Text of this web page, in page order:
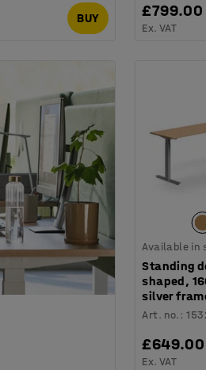
BUY £799.00
Ex. VAT
Available in
Standing
shaped,
silver
Art. no. :
£649.00
Ex. VAT